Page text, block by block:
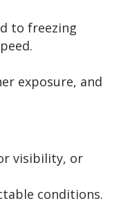
to freezing
exposure, and
visibility, or
conditions.